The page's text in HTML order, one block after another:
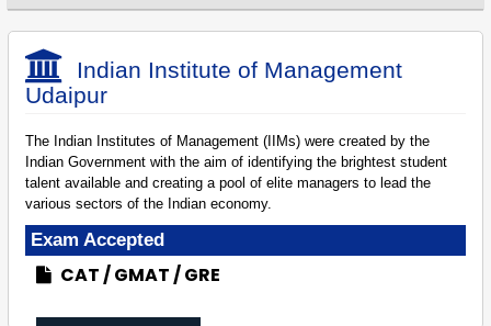
Indian Institute of Management
Udaipur
The Indian Institutes of Management (IIMs) were created by the
Indian Government with the aim of identifying the brightest student
talent available and creating a pool of elite managers to lead the
various sectors of the Indian economy.
Exam Accepted
CAT GMAT GRE